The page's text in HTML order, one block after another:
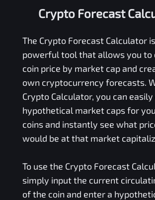
Crypto Forecast
The Crypto Forecast Calculator
powerful tool that allows you to
coin price by market cap and
own cryptocurrency forecasts.
Crypto Calculator, you can
hypothetical market caps for
coins and instantly see what
would be at that market
To use the Crypto Forecast
simply input the current
of the coin and enter a